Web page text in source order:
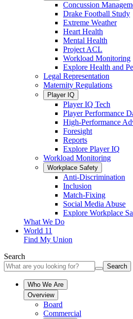
Concussion
Drake Football Study
Extreme Weather
Heart Health
Mental Health
Project ACL
Workload Monitoring
Explore Health and
Legal Representation
Maternity Regulations
Player IQ
Player IQ Tech
Player Performance
High-Performance
Foresight
Reports
Explore Player IQ
Workload Monitoring
Workplace Safety
Anti-Discrimination
Inclusion
Match-Fixing
Social Media Abuse
Explore Workplace
What We Do
World 11
Find My Union
Search
Search
Who We Are
Overview
Board
Commercial